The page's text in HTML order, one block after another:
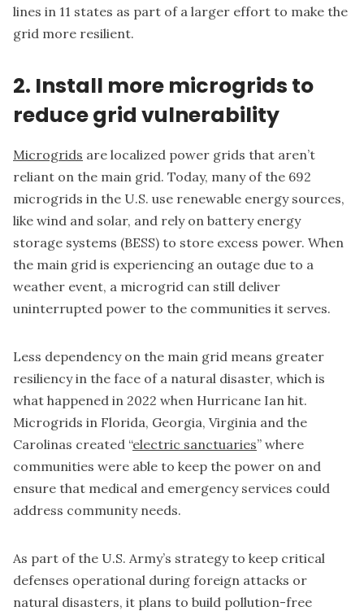
lines in 11 states as part of a larger effort to make the
grid more resilient.
2. Install more microgrids to
reduce grid vulnerability
Microgrids are localized power grids that aren’t
reliant on the main grid. Today, many of the 692
microgrids in the U.S. use renewable energy sources,
like wind and solar, and rely on battery energy
storage systems (BESS) to store excess power. When
the main grid is experiencing an outage due to a
weather event, a microgrid can still deliver
uninterrupted power to the communities it serves.
Less dependency on the main grid means greater
resiliency in the face of a natural disaster, which is
what happened in 2022 when Hurricane Ian hit.
Microgrids in Florida, Georgia, Virginia and the
Carolinas created “electric sanctuaries” where
communities were able to keep the power on and
ensure that medical and emergency services could
address community needs.
As part of the U.S. Army’s strategy to keep critical
defenses operational during foreign attacks or
natural disasters, it plans to build pollution-free